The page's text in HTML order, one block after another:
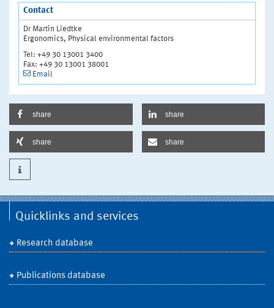
Contact
Dr Martin Liedtke
Ergonomics, Physical environmental factors
Tel: +49 30 13001 3400
Fax: +49 30 13001 38001
Email
share share
share share
Quicklinks and services
Research database
Publications database